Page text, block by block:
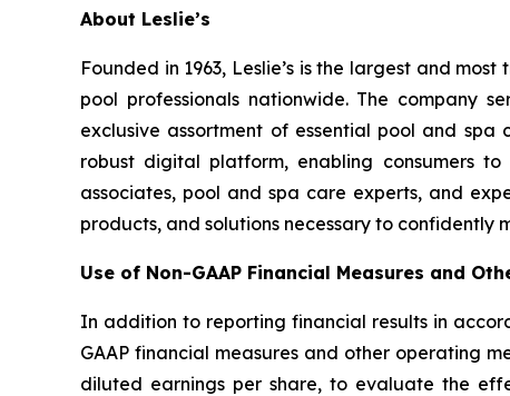
About Leslie’s
Founded in 1963, Leslie’s is the largest and
pool professionals nationwide. The company
exclusive assortment of essential pool and
robust digital platform, enabling consumers
associates, pool and spa care experts, and
products, and solutions necessary to confidently
Use of Non-GAAP Financial Measures and
In addition to reporting financial results in
GAAP financial measures and other operating
diluted earnings per share, to evaluate the